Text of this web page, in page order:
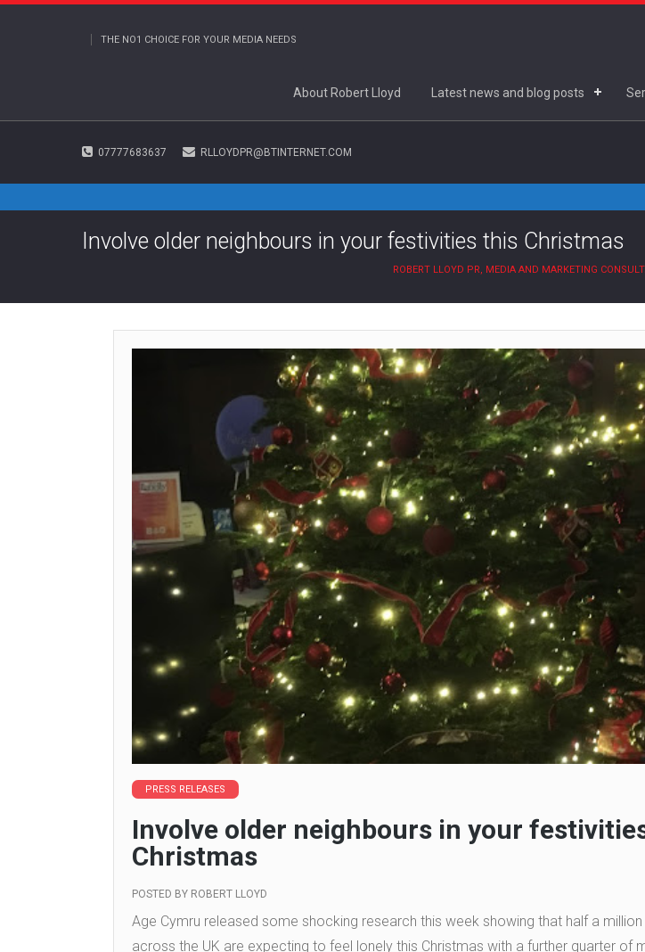
THE NO1 CHOICE FOR YOUR MEDIA NEEDS
About Robert Lloyd Latest news and blog posts
07777683637 RLLOYDPR@BTINTERNET.COM
Involve older neighbours in your festivities this Christmas
ROBERT LLOYD PR, MEDIA AND MARKETING
PRESS RELEASES
Involve older neighbours in your
Christmas
POSTED BY ROBERT LLOYD
Age Cymru released some shocking research this week showing that half a
across the UK are expecting to feel lonely this Christmas with a further quarter of